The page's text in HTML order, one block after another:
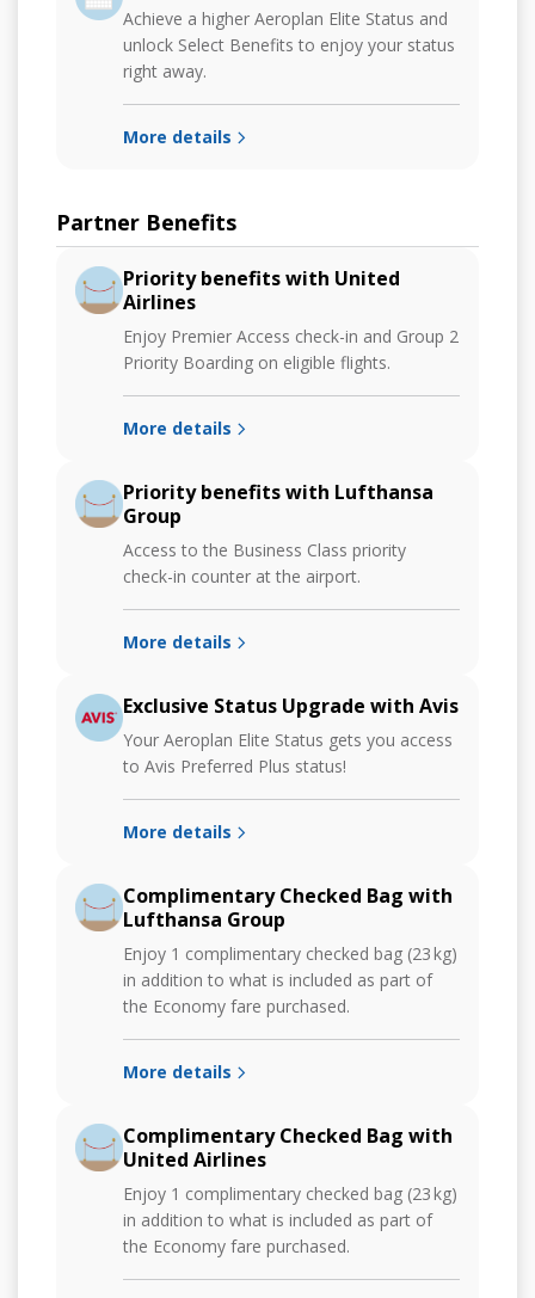
Achieve a higher Aeroplan Elite Status and
unlock Select Benefits to enjoy your status
right away.
More details
Partner Benefits
Priority benefits with United
Airlines
Enjoy Premier Access check-in and Group 2
Priority Boarding on eligible flights.
More details
Priority benefits with Lufthansa
Group
Access to the Business Class priority
check-in counter at the airport.
More details
Exclusive Status Upgrade with Avis
Your Aeroplan Elite Status gets you access
to Avis Preferred Plus status!
More details
Complimentary Checked Bag with
Lufthansa Group
Enjoy 1 complimentary checked bag (23 kg)
in addition to what is included as part of
the Economy fare purchased.
More details
Complimentary Checked Bag with
United Airlines
Enjoy 1 complimentary checked bag (23 kg)
in addition to what is included as part of
the Economy fare purchased.